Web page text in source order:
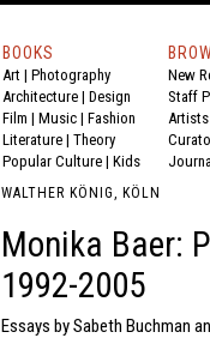
BOOKS
Art | Photography
Architecture | Design
Film | Music | Fashion
Literature | Theory
Popular Culture | Kids
New
Staff
Artists
WALTHER KÖNIG, KÖLN
Monika Baer:
1992-2005
Essays by Sabeth Buchman